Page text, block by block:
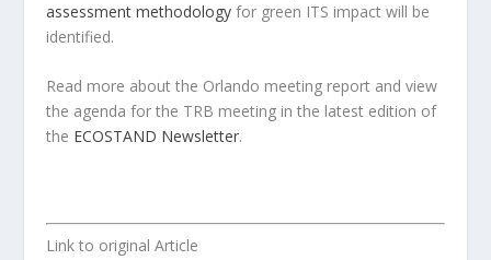
assessment methodology for green ITS impact will be
identified.
Read more about the Orlando meeting report and view
the agenda for the TRB meeting in the latest edition of
the ECOSTAND Newsletter.
Link to original Article